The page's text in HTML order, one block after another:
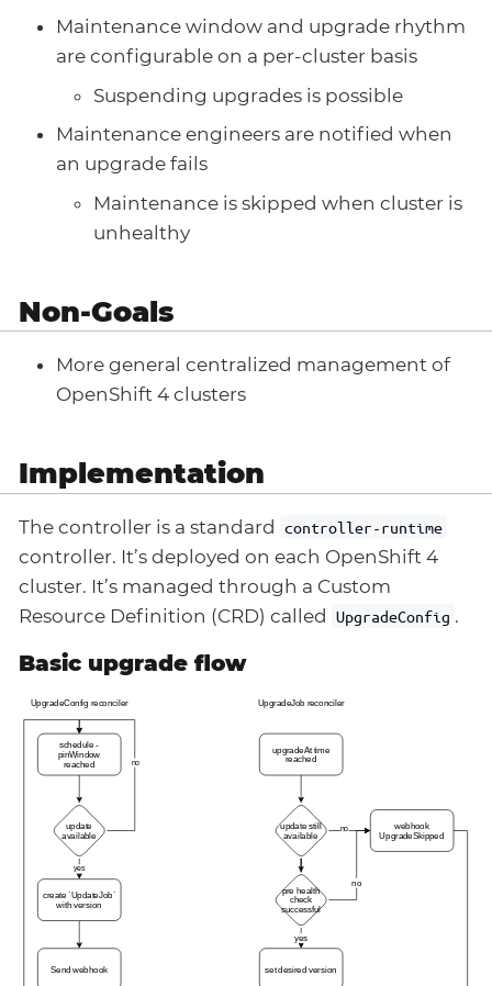
Maintenance window and upgrade rhythm
are configurable on a per-cluster basis
Suspending upgrades is possible
Maintenance engineers are notified when
an upgrade fails
Maintenance is skipped when cluster is
unhealthy
Non-Goals
More general centralized management of
OpenShift 4 clusters
Implementation
The controller is a standard controller-runtime
controller. It’s deployed on each OpenShift 4
cluster. It’s managed through a Custom
Resource Definition (CRD) called UpgradeConfig .
Basic upgrade flow